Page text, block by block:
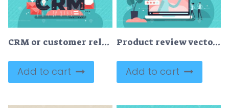
CRM or customer relationship management flat stylized vector illustration
Add to cart
Product review vector illustration
Add to cart